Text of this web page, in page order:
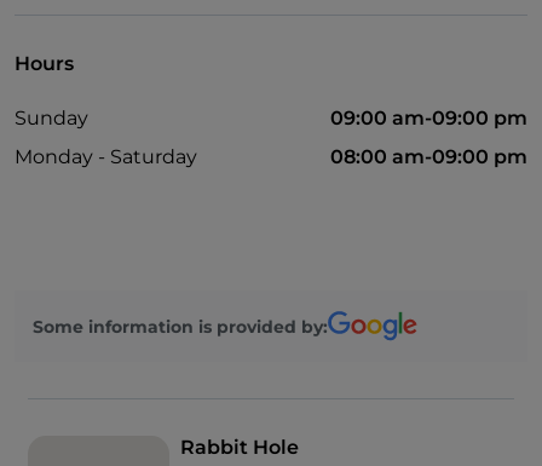
English spoken
Mastercard
Hours
Sunday
09:00 am-09:00 pm
Monday - Saturday
08:00 am-09:00 pm
Some information is provided by:
Rabbit Hole